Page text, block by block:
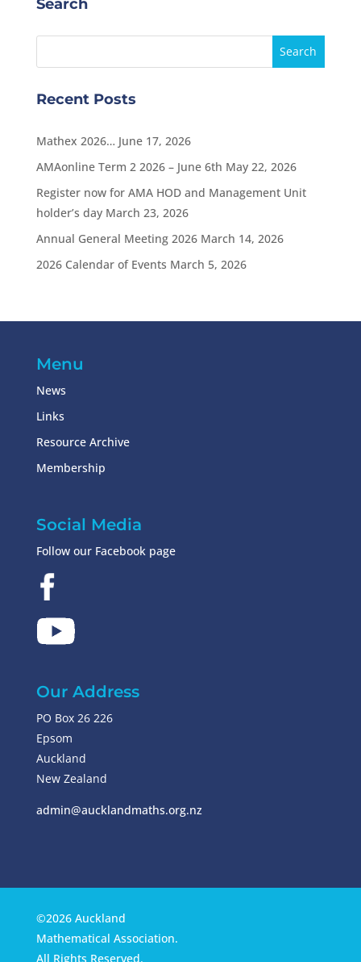
Search
Recent Posts
Mathex 2026… June 17, 2026
AMAonline Term 2 2026 – June 6th May 22, 2026
Register now for AMA HOD and Management Unit
holder’s day March 23, 2026
Annual General Meeting 2026 March 14, 2026
2026 Calendar of Events March 5, 2026
Menu
News
Links
Resource Archive
Membership
Social Media
Follow our Facebook page
Our Address
PO Box 26 226
Epsom
Auckland
New Zealand
admin@aucklandmaths.org.nz
©2026 Auckland
Mathematical Association.
All Rights Reserved.